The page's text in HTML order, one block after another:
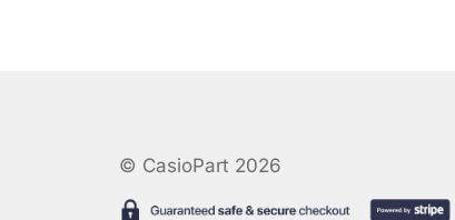
© CasioPart 2026